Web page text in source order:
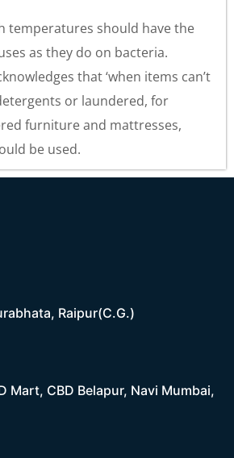
temperatures should have the
as they do on bacteria.
that ‘when items can’t
or laundered, for
furniture and mattresses,
be used.
Raipur(C.G.)
Mart, CBD Belapur, Navi Mumbai,